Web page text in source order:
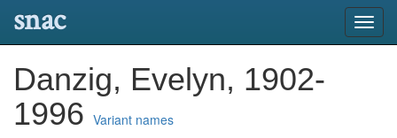
snac
Danzig, Evelyn, 1902-
1996 Variant names